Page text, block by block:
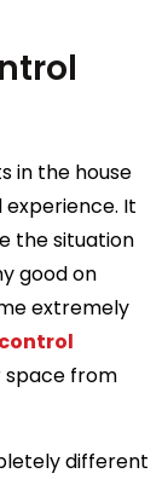
in the house
experience. It
the situation
good on
extremely
space from
different